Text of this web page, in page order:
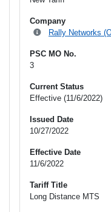
Company
Rally Networks
PSC MO No.
3
Current Status
Effective (11/6/2022)
Issued Date
10/27/2022
Effective Date
11/6/2022
Tariff Title
Long Distance MTS